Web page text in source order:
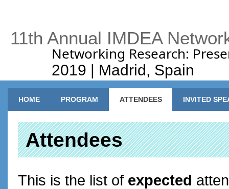
11th Annual IMDEA
Networking Research:
2019 | Madrid, Spain
Main menu
HOME PROGRAM ATTENDEES INVITED
Attendees
This is the list of expected